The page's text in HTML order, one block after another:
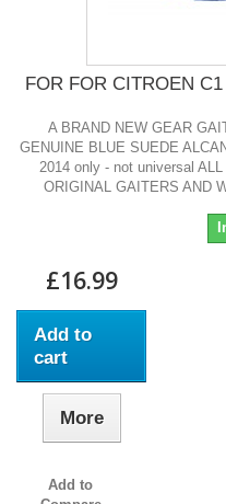
FOR FOR CITROEN
A BRAND NEW GEAR
GENUINE BLUE SUEDE
2014 only - not universal
ORIGINAL GAITERS AND
£16.99
Add to
cart
More
Add to